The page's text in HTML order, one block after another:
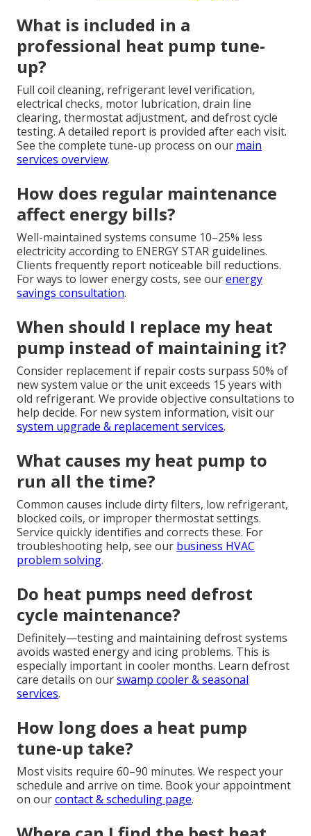
What is included in a
professional heat pump tune-
up?
Full coil cleaning, refrigerant level verification,
electrical checks, motor lubrication, drain line
clearing, thermostat adjustment, and defrost cycle
testing. A detailed report is provided after each visit.
See the complete tune-up process on our main
services overview.
How does regular maintenance
affect energy bills?
Well-maintained systems consume 10–25% less
electricity according to ENERGY STAR guidelines.
Clients frequently report noticeable bill reductions.
For ways to lower energy costs, see ourenergy
savings consultation.
When should I replace my heat
pump instead of maintaining it?
Consider replacement if repair costs surpass 50% of
new system value or the unit exceeds 15 years with
old refrigerant. We provide objective consultations to
help decide. For new system information, visit our
system upgrade & replacement services.
What causes my heat pump to
run all the time?
Common causes include dirty filters, low refrigerant,
blocked coils, or improper thermostat settings.
Service quickly identifies and corrects these. For
troubleshooting help, see our business HVAC
problem solving.
Do heat pumps need defrost
cycle maintenance?
Definitely—testing and maintaining defrost systems
avoids wasted energy and icing problems. This is
especially important in cooler months. Learn defrost
care details on ourswamp cooler & seasonal
services.
How long does a heat pump
tune-up take?
Most visits require 60–90 minutes. We respect your
schedule and arrive on time. Book your appointment
on ourcontact & scheduling page.